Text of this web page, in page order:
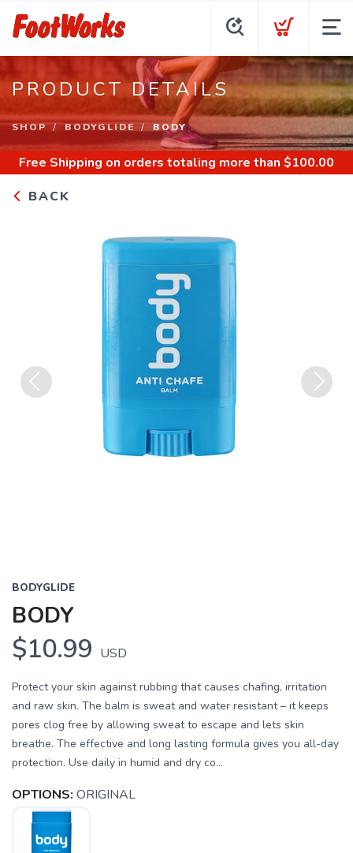
PRODUCT DETAILS
SHOP BODYGLIDE BODY
Free Shipping on orders totaling more than $100.00
BACK
BODYGLIDE
BODY
$10.99 USD
Protect your skin against rubbing that causes chafing, irritation
and raw skin. The balm is sweat and water resistant – it keeps
pores clog free by allowing sweat to escape and lets skin
breathe. The effective and long lasting formula gives you all-day
protection. Use daily in humid and dry co...
OPTIONS: ORIGINAL